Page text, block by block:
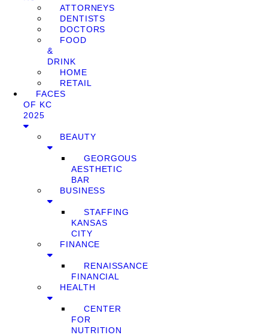
ATTORNEYS
DENTISTS
DOCTORS
FOOD
&
DRINK
HOME
RETAIL
FACES
OF KC
2025
BEAUTY
GEORGOUS
AESTHETIC
BAR
BUSINESS
STAFFING
KANSAS
CITY
FINANCE
RENAISSANCE
FINANCIAL
HEALTH
CENTER
FOR
NUTRITION